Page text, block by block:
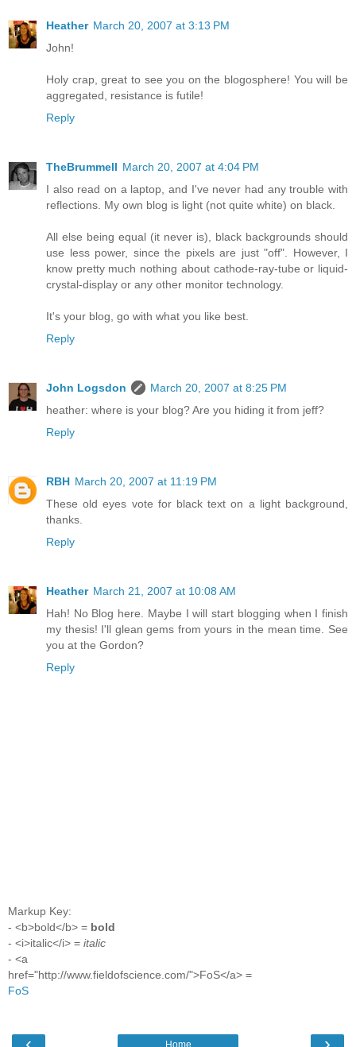
Heather March 20, 2007 at 3:13 PM
John!
Holy crap, great to see you on the blogosphere! You will be
aggregated, resistance is futile!
Reply
TheBrummell March 20, 2007 at 4:04 PM
I also read on a laptop, and I've never had any trouble with
reflections. My own blog is light (not quite white) on black.
All else being equal (it never is), black backgrounds should
use less power, since the pixels are just "off". However, I
know pretty much nothing about cathode-ray-tube or liquid-
crystal-display or any other monitor technology.
It's your blog, go with what you like best.
Reply
John Logsdon
March 20, 2007 at 8:25 PM
heather: where is your blog? Are you hiding it from jeff?
Reply
RBH March 20, 2007 at 11:19 PM
These old eyes vote for black text on a light background,
thanks.
Reply
Heather March 21, 2007 at 10:08 AM
Hah! No Blog here. Maybe I will start blogging when I finish
my thesis! I'll glean gems from yours in the mean time. See
you at the Gordon?
Reply
Markup Key:
- <b>bold</b> = bold
- <i>italic</i> = italic
- <a
href="http://www.fieldofscience.com/">FoS</a> =
FoS
Home